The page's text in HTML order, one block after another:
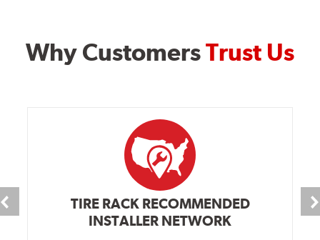
Why CustomersTrust Us
TIRE RACK RECOMMENDED
INSTALLER NETWORK